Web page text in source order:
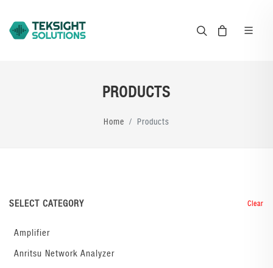
PRODUCTS
Home Products
SELECT CATEGORY Clear
Amplifier
Anritsu Network Analyzer